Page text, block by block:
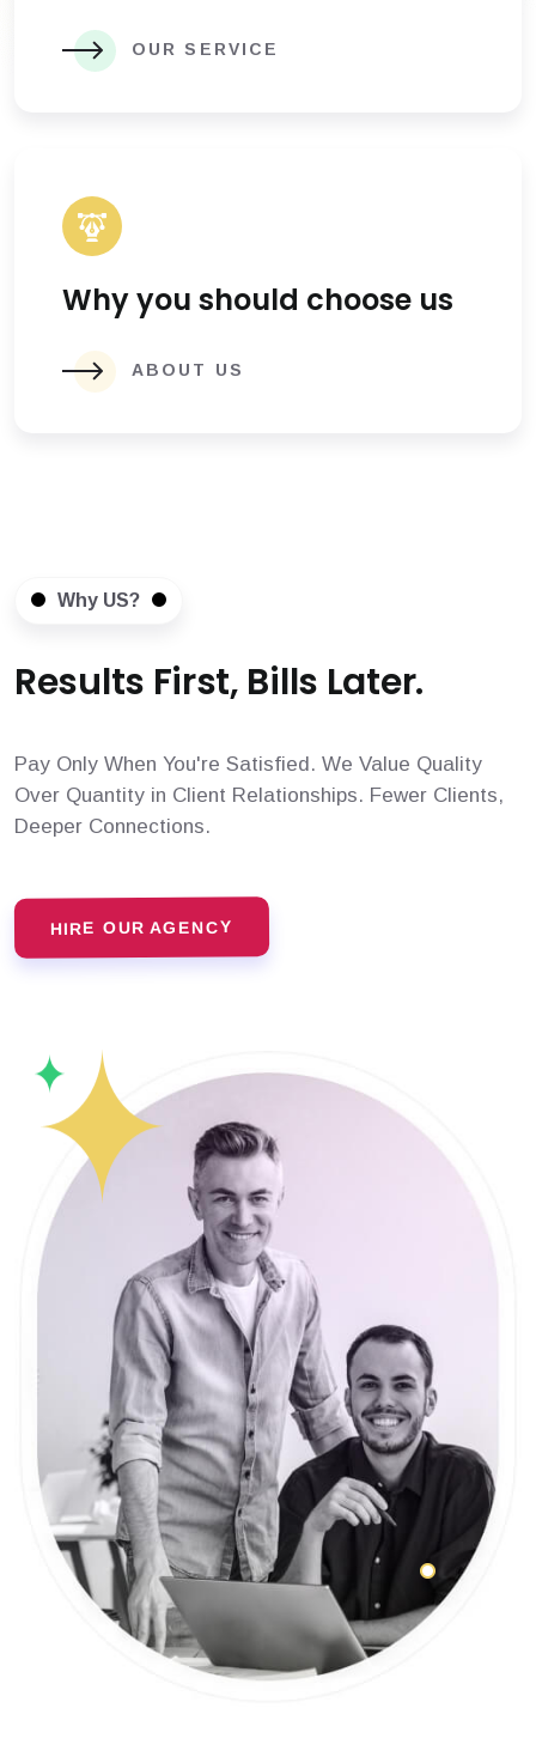
OUR SERVICE
Why you should choose us
ABOUT US
Why US?
Results First, Bills Later.
Pay Only When You're Satisfied. We Value Quality
Over Quantity in Client Relationships. Fewer Clients,
Deeper Connections.
HIRE OUR AGENCY